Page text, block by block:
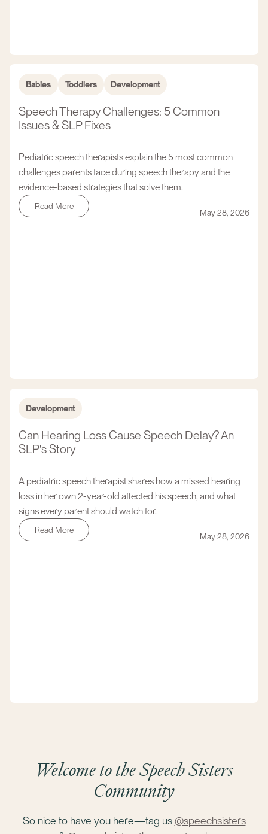
Babies Toddlers Development
Speech Therapy Challenges: 5 Common
Issues & SLP Fixes
Pediatric speech therapists explain the 5 most common
challenges parents face during speech therapy and the
evidence-based strategies that solve them.
Read More
May 28, 2026
Development
Can Hearing Loss Cause Speech Delay? An
SLP's Story
A pediatric speech therapist shares how a missed hearing
loss in her own 2-year-old affected his speech, and what
signs every parent should watch for.
Read More
May 28, 2026
Welcome to the Speech Sisters
Community
So nice to have you here—tag us@speechsisters